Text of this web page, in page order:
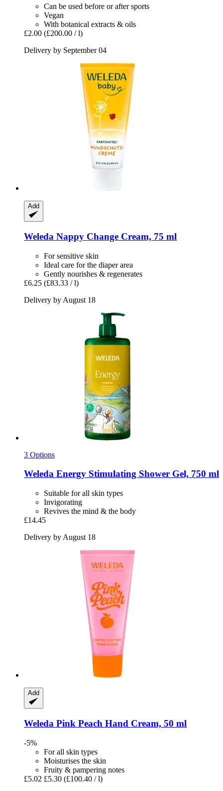
Can be used before or after sports
Vegan
With botanical extracts & oils
£2.00 (£200.00 / l)
Delivery by September 04
Add
Weleda Nappy Change Cream, 75 ml
For sensitive skin
Ideal care for the diaper area
Gently nourishes & regenerates
£6.25 (£83.33 / l)
Delivery by August 18
3 Options
Weleda Energy Stimulating Shower Gel, 750 ml
Suitable for all skin types
Invigorating
Revives the mind & the body
£14.45
Delivery by August 18
Add
Weleda Pink Peach Hand Cream, 50 ml
-5%
For all skin types
Moisturises the skin
Fruity & pampering notes
£5.02 £5.30 (£100.40 / l)